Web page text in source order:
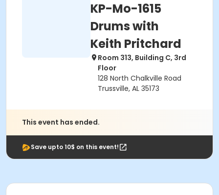
KP-Mo-1615
Drums with
Keith Pritchard
Room 313, Building C, 3rd
Floor
128 North Chalkville Road
Trussville, AL 35173
This event has ended.
Save upto 10$ on this event!